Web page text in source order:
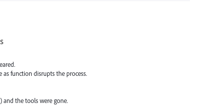
as function disrupts the process.
and the tools were gone.